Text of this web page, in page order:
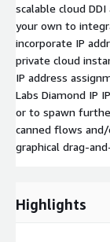
scalable cloud
your own to
incorporate IP
private cloud
IP address
Labs Diamond IP
or to spawn
canned flows
graphical drag-
Highlights